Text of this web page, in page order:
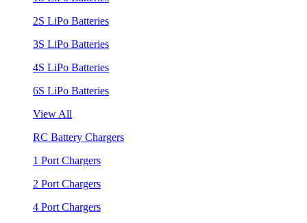
2S LiPo Batteries
3S LiPo Batteries
4S LiPo Batteries
6S LiPo Batteries
View All
RC Battery Chargers
1 Port Chargers
2 Port Chargers
4 Port Chargers